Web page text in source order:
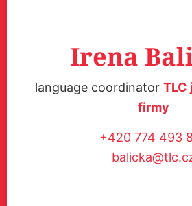
Irena
language coordinator TLC
firmy
+420 774 493